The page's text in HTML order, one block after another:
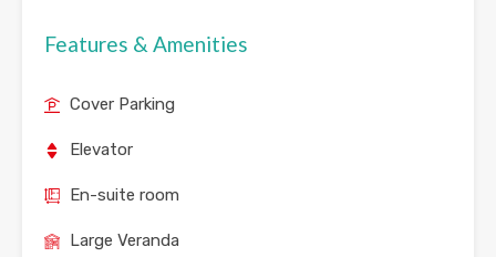
Features & Amenities
Cover Parking
Elevator
En-suite room
Large Veranda